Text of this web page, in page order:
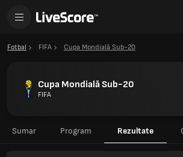
Fotbal FIFA Cupa Mondială Sub-20
Cupa Mondială Sub-20
FIFA
Sumar Program Rezultate